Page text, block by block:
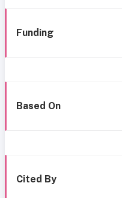
Funding
Based On
Cited By